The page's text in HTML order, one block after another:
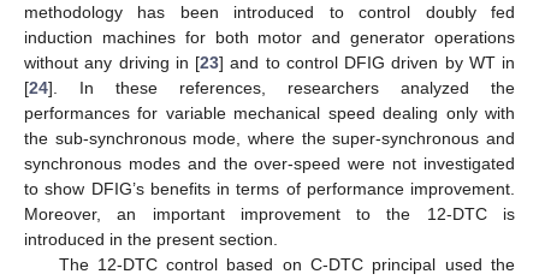
methodology has been introduced to control doubly fed
induction machines for both motor and generator operations
without any driving in [23] and to control DFIG driven by WT in
[24]. In these references, researchers analyzed the
performances for variable mechanical speed dealing only with
the sub-synchronous mode, where the super-synchronous and
synchronous modes and the over-speed were not investigated
to show DFIG’s benefits in terms of performance improvement.
Moreover, an important improvement to the 12-DTC is
introduced in the present section.
The 12-DTC control based on C-DTC principal used the